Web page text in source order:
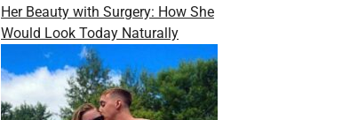
Her Beauty with Surgery: How She
Would Look Today Naturally